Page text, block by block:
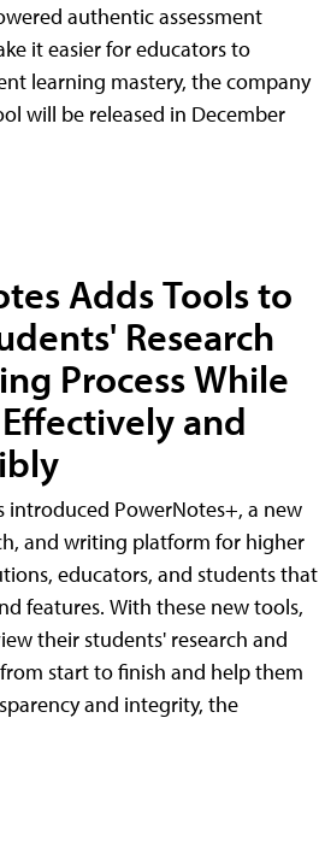
authentic assessment
it easier for educators to
learning mastery, the company
will be released in December
Adds Tools to
Research
Process While
and
introduced PowerNotes+, a new
and writing platform for higher
educators, and students that
features. With these new tools,
their students' research and
start to finish and help them
and integrity, the